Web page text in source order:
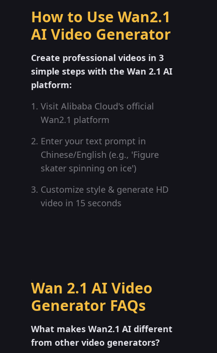
How to Use Wan2.1
AI Video Generator
Create professional videos in 3
simple steps with the Wan 2.1 AI
platform:
Visit Alibaba Cloud's official
Wan2.1 platform
Enter your text prompt in
Chinese/English (e.g., 'Figure
skater spinning on ice')
Customize style & generate HD
video in 15 seconds
Wan 2.1 AI Video
Generator FAQs
What makes Wan2.1 AI different
from other video generators?